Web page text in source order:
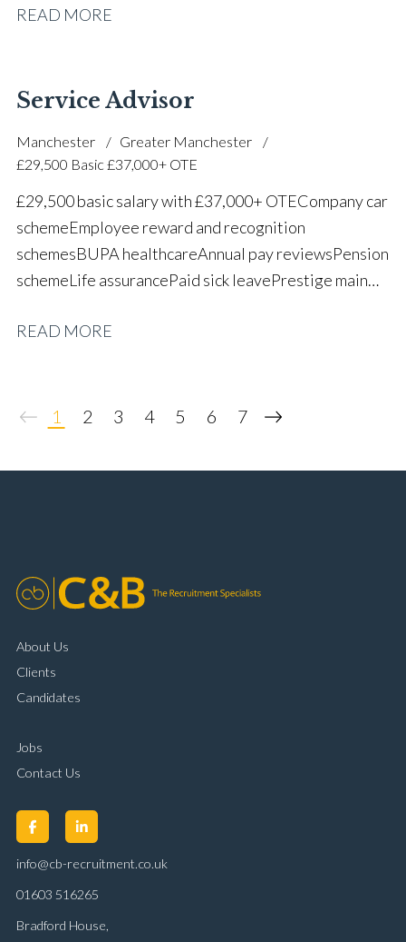
READ MORE
Service Advisor
Manchester
Greater Manchester
£29,500 Basic £37,000+ OTE
£29,500 basic salary with £37,000+ OTE Company car
scheme Employee reward and recognition
schemes BUPA healthcare Annual pay reviews Pension
scheme Life assurance Paid sick leave Prestige main
progression
READ MORE
1 2 3 4 5 6 7
About Us
Clients
Candidates
Jobs
Contact Us
info@cb-recruitment.co.uk
01603 516265
Bradford House,